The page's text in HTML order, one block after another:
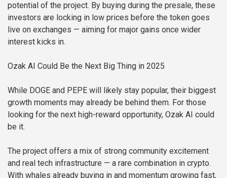
potential of the project. By buying during the presale, these
investors are locking in low prices before the token goes
live on exchanges — aiming for major gains once wider
interest kicks in.
Ozak AI Could Be the Next Big Thing in 2025
While DOGE and PEPE will likely stay popular, their biggest
growth moments may already be behind them. For those
looking for the next high-reward opportunity, Ozak AI could
be it.
The project offers a mix of strong community excitement
and real tech infrastructure — a rare combination in crypto.
With whales already buying in and momentum growing fast,